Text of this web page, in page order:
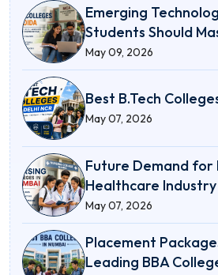
Emerging
Students Should
May 09, 2026
Best B.Tech
May 07, 2026
Future Demand for
Healthcare Industry
May 07, 2026
Placement
Leading BBA